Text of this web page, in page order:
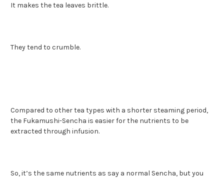
It makes the tea leaves brittle.
They tend to crumble.
Compared to other tea types with a shorter steaming period,
the Fukamushi-Sencha is easier for the nutrients to be
extracted through infusion.
So, it’s the same nutrients as say a normal Sencha, but you